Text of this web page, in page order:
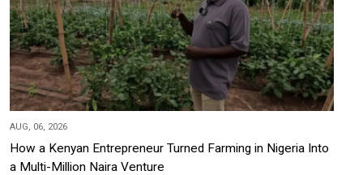
AUG, 06, 2026
How a Kenyan Entrepreneur Turned Farming in Nigeria Into
a Multi-Million Naira Venture